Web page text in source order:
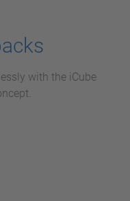
with the iCube